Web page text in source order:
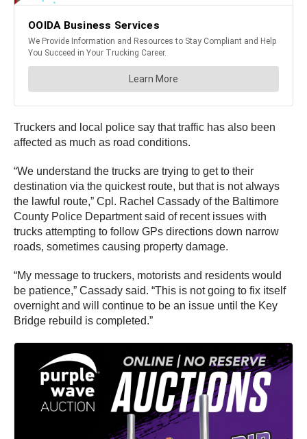
Truckers and local police say that traffic has also been
affected as much as road conditions.
“We understand the trucks are trying to get to their
destination via the quickest route, but that is not always
the lawful route,” Cpl. Rachel Cassady of the Baltimore
County Police Department said of recent issues with
trucks attempting to follow GPs directions down narrow
roads, sometimes causing property damage.
“My message to truckers, motorists and residents would
be patience,” Cassady said. “This is not going to fix itself
overnight and will continue to be an issue until the Key
Bridge rebuild is completed.”